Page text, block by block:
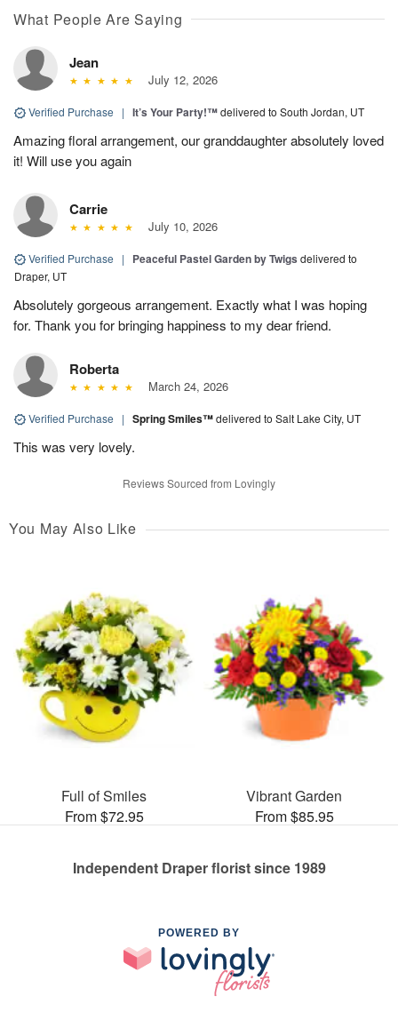
What People Are Saying
Jean
July 12, 2026
Verified Purchase | It’s Your Party!™delivered to South Jordan, UT
Amazing floral arrangement, our granddaughter absolutely loved
it! Will use you again
Carrie
July 10, 2026
Verified Purchase | Peaceful Pastel Garden by Twigs delivered to
Draper, UT
Absolutely gorgeous arrangement. Exactly what I was hoping
for. Thank you for bringing happiness to my dear friend.
Roberta
March 24, 2026
Verified Purchase | Spring Smiles™delivered to Salt Lake City, UT
This was very lovely.
Reviews Sourced from Lovingly
You May Also Like
Full of Smiles
From $72.95
Vibrant Garden
From $85.95
Independent Draper florist since 1989
POWERED BY